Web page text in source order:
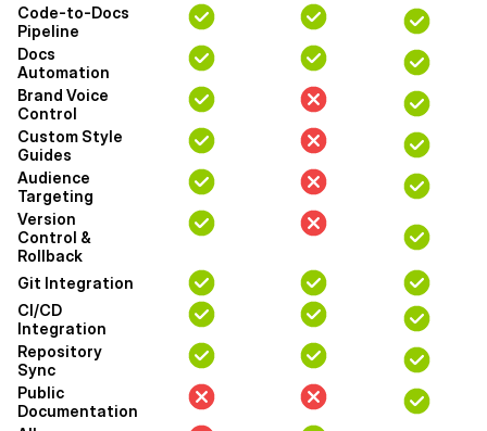
Code-to-Docs
Pipeline
Docs
Automation
Brand Voice
Control
Custom Style
Guides
Audience
Targeting
Version
Control &
Rollback
Git Integration
CI/CD
Integration
Repository
Sync
Public
Documentation